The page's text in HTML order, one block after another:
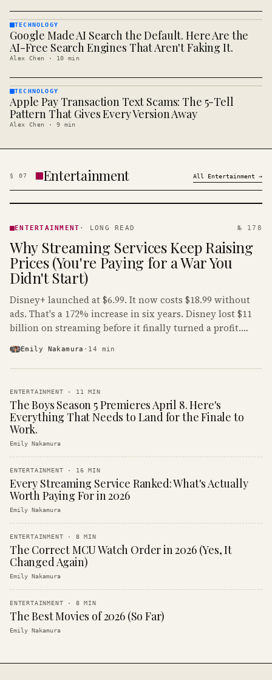
TECHNOLOGY
· KINJA
TECHNOLOGY
Google Made AI Search the Default. Here Are the
AI-Free Search Engines That Aren't Faking It.
Alex Chen · 10 min
TECHNOLOGY
· KINJA
TECHNOLOGY
Apple Pay Transaction Text Scams: The 5-Tell
Pattern That Gives Every Version Away
Alex Chen · 9 min
§ 07 Entertainment All Entertainment →
· KINJA
ENTERTAINMENT · LONG READ № 178
Why Streaming Services Keep Raising
Prices (You're Paying for a War You
Didn't Start)
Disney+ launched at $6.99. It now costs $18.99 without
ads. That's a 172% increase in six years. Disney lost $11
billion on streaming before it finally turned a profit.
Emily Nakamura · 14 min
ENTERTAINMENT · 11 MIN
The Boys Season 5 Premieres April 8. Here's
Everything That Needs to Land for the Finale to
Work.
Emily Nakamura
ENTERTAINMENT · 16 MIN
Every Streaming Service Ranked: What's Actually
Worth Paying For in 2026
Emily Nakamura
ENTERTAINMENT · 8 MIN
The Correct MCU Watch Order in 2026 (Yes, It
Changed Again)
Emily Nakamura
ENTERTAINMENT · 8 MIN
The Best Movies of 2026 (So Far)
Emily Nakamura